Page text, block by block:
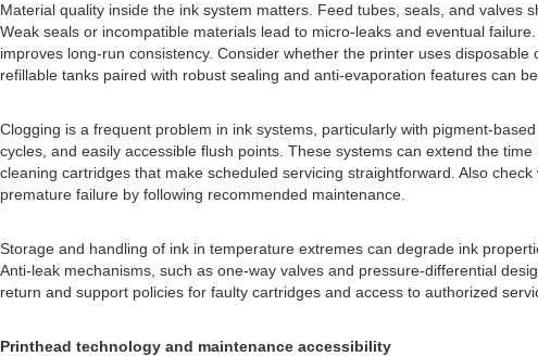
Material quality inside the ink system matters. Feed tubes, seals, and valves
Weak seals or incompatible materials lead to micro-leaks and eventual
improves long-run consistency. Consider whether the printer uses
refillable tanks paired with robust sealing and anti-evaporation features can
Clogging is a frequent problem in ink systems, particularly with pigment-
cycles, and easily accessible flush points. These systems can extend the
cleaning cartridges that make scheduled servicing straightforward. Also
premature failure by following recommended maintenance.
Storage and handling of ink in temperature extremes can degrade ink
Anti-leak mechanisms, such as one-way valves and pressure-differential
return and support policies for faulty cartridges and access to authorized
Printhead technology and maintenance accessibility